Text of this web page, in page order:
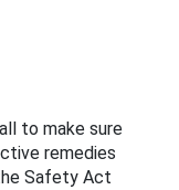
to make sure
remedies
Safety Act